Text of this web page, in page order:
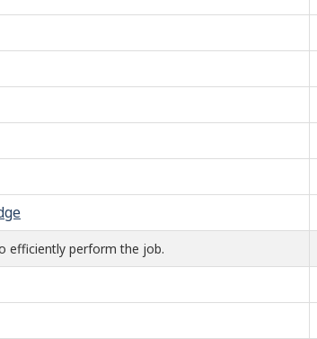
efficiently perform the job.